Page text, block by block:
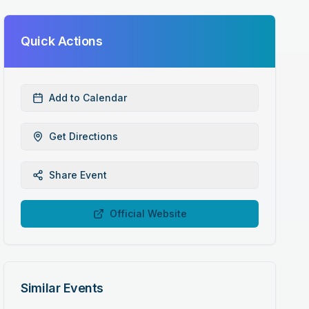
Quick Actions
Add to Calendar
Get Directions
Share Event
Official Website
Similar Events